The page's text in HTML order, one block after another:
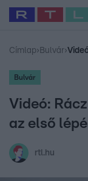
Legfrissebb RTL
Babits Marcella
Címlap› Bulvár›
Bulvár
Videó:
az első
rtl.hu